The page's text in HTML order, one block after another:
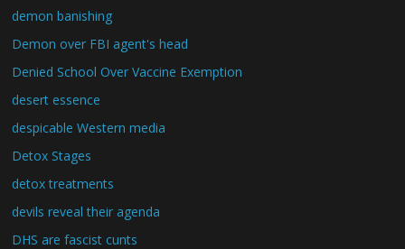
demon banishing
Demon over FBI agent's head
Denied School Over Vaccine Exemption
desert essence
despicable Western media
Detox Stages
detox treatments
devils reveal their agenda
DHS are fascist cunts